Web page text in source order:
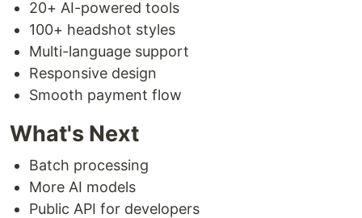
20+ AI-powered tools
100+ headshot styles
Multi-language support
Responsive design
Smooth payment flow
What's Next
Batch processing
More AI models
Public API for developers